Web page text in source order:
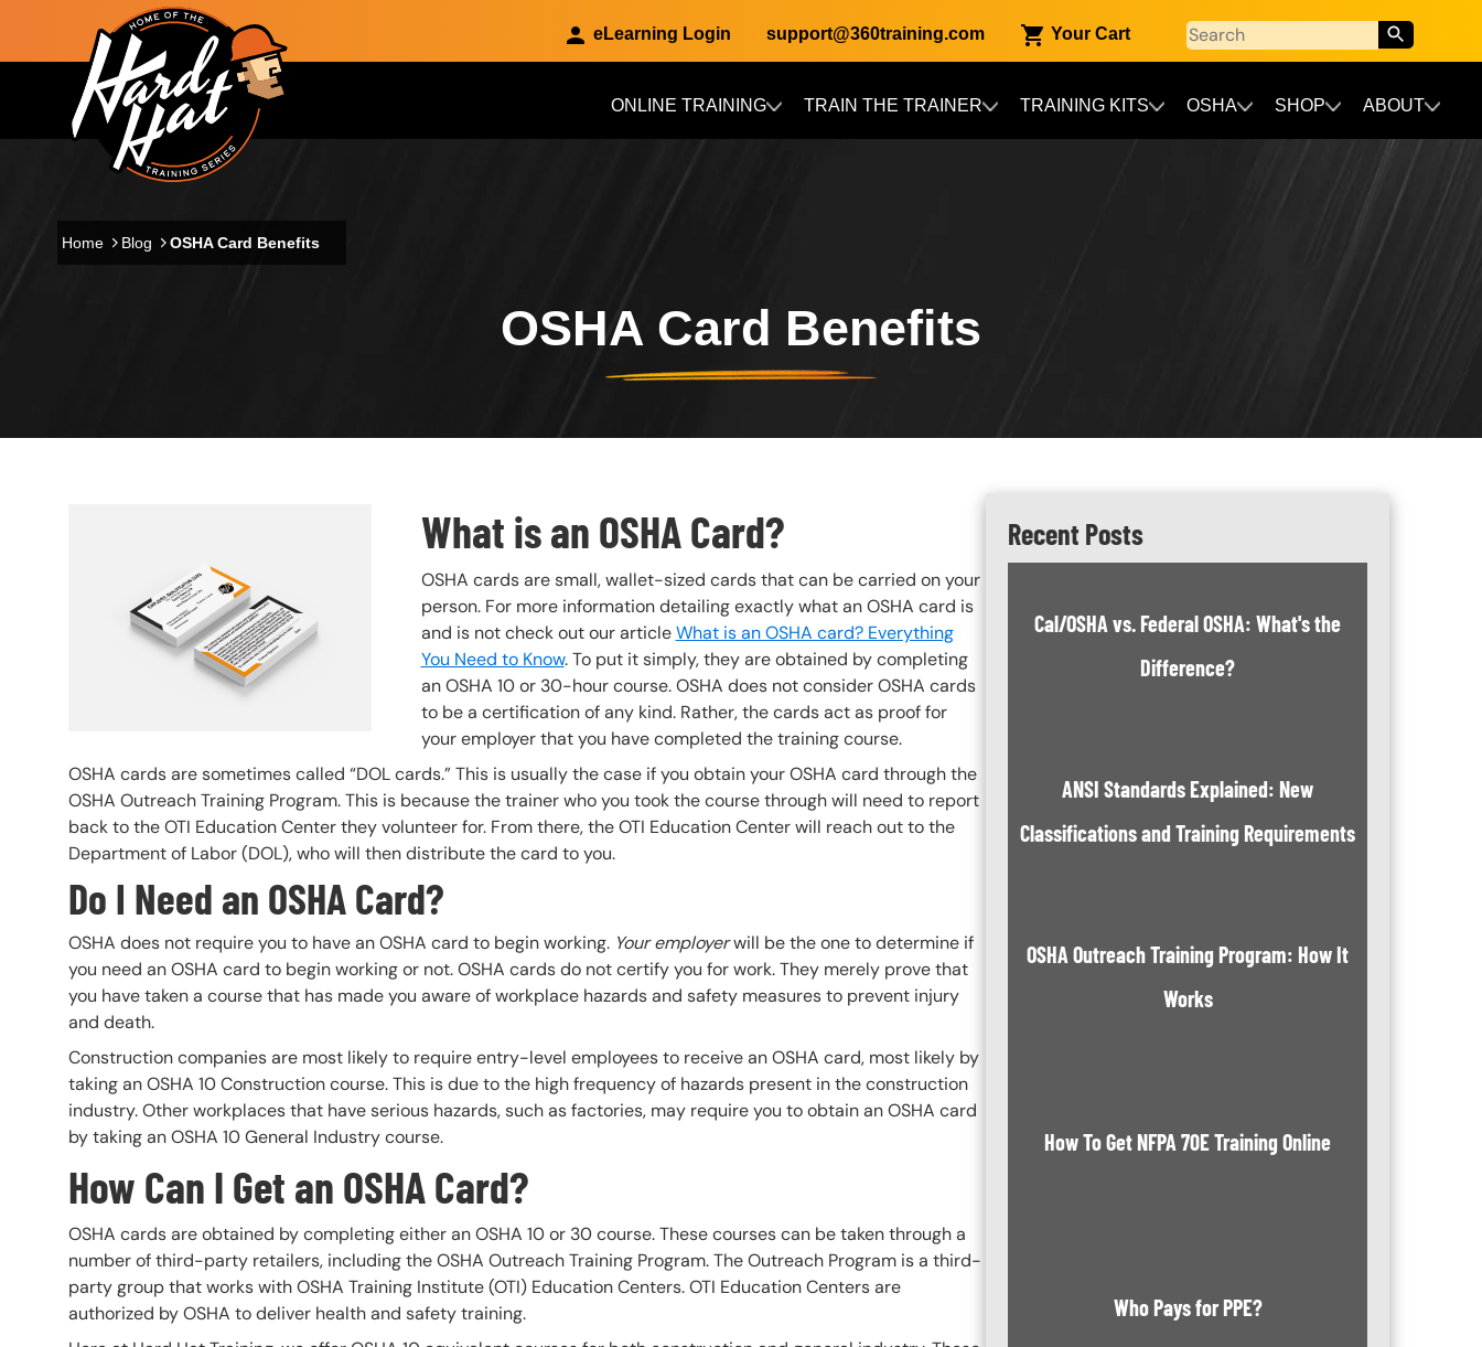
Skip to main content
eLearning Login support@360training.com Your Cart
Main navigation ONLINE TRAINING TRAIN THE TRAINER TRAINING KITS OSHA SHOP ABOUT
Home Blog OSHA Card Benefits
OSHA Card Benefits
What is an OSHA Card?
OSHA cards are small, wallet-sized cards that can be carried on your
person. For more information detailing exactly what an OSHA card is
and is not check out our articleWhat is an OSHA card? Everything
You Need to Know. To put it simply, they are obtained by completing
an OSHA 10 or 30-hour course. OSHA does not consider OSHA cards
to be a certification of any kind. Rather, the cards act as proof for
your employer that you have completed the training course.
OSHA cards are sometimes called “DOL cards.” This is usually the case if you obtain your OSHA card through the
OSHA Outreach Training Program. This is because the trainer who you took the course through will need to report
back to the OTI Education Center they volunteer for. From there, the OTI Education Center will reach out to the
Department of Labor (DOL), who will then distribute the card to you.
Do I Need an OSHA Card?
OSHA does not require you to have an OSHA card to begin working. Your employerwill be the one to determine if
you need an OSHA card to begin working or not. OSHA cards do not certify you for work. They merely prove that
you have taken a course that has made you aware of workplace hazards and safety measures to prevent injury
and death.
Construction companies are most likely to require entry-level employees to receive an OSHA card, most likely by
taking an OSHA 10 Construction course. This is due to the high frequency of hazards present in the construction
industry. Other workplaces that have serious hazards, such as factories, may require you to obtain an OSHA card
by taking an OSHA 10 General Industry course.
How Can I Get an OSHA Card?
OSHA cards are obtained by completing either an OSHA 10 or 30 course. These courses can be taken through a
number of third-party retailers, including the OSHA Outreach Training Program. The Outreach Program is a third-
party group that works with OSHA Training Institute (OTI) Education Centers. OTI Education Centers are
authorized by OSHA to deliver health and safety training.
Recent Posts
Cal/OSHA vs. Federal OSHA: What's the
Difference?
ANSI Standards Explained: New
Classifications and Training Requirements
OSHA Outreach Training Program: How It
Works
How To Get NFPA 70E Training Online
Who Pays for PPE?